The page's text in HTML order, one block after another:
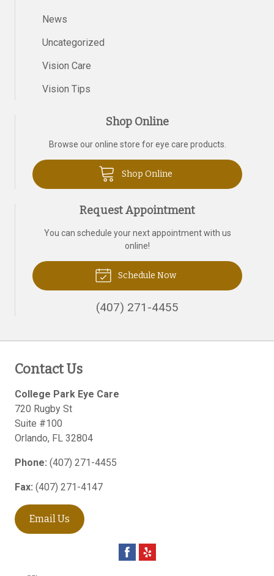
News
Uncategorized
Vision Care
Vision Tips
Shop Online
Browse our online store for eye care products.
Shop Online
Request Appointment
You can schedule your next appointment with us
online!
Schedule Now
(407) 271-4455
Contact Us
College Park Eye Care
720 Rugby St
Suite #100
Orlando, FL 32804
Phone: (407) 271-4455
Fax: (407) 271-4147
Email Us